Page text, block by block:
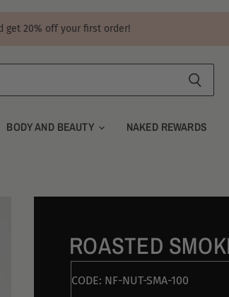
get 20% off your first order!
BODY AND BEAUTY NAKED REWARDS
ROASTED
CODE: NF-NUT-SMA-100